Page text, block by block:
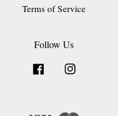
Terms of Service
Follow Us
Facebook